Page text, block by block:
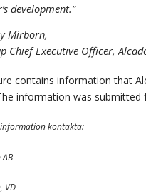
development.”
Mirborn,
Chief Executive Officer,
contains information that
information was submitted
kontakta:
VD